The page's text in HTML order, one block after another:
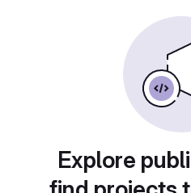
Explore